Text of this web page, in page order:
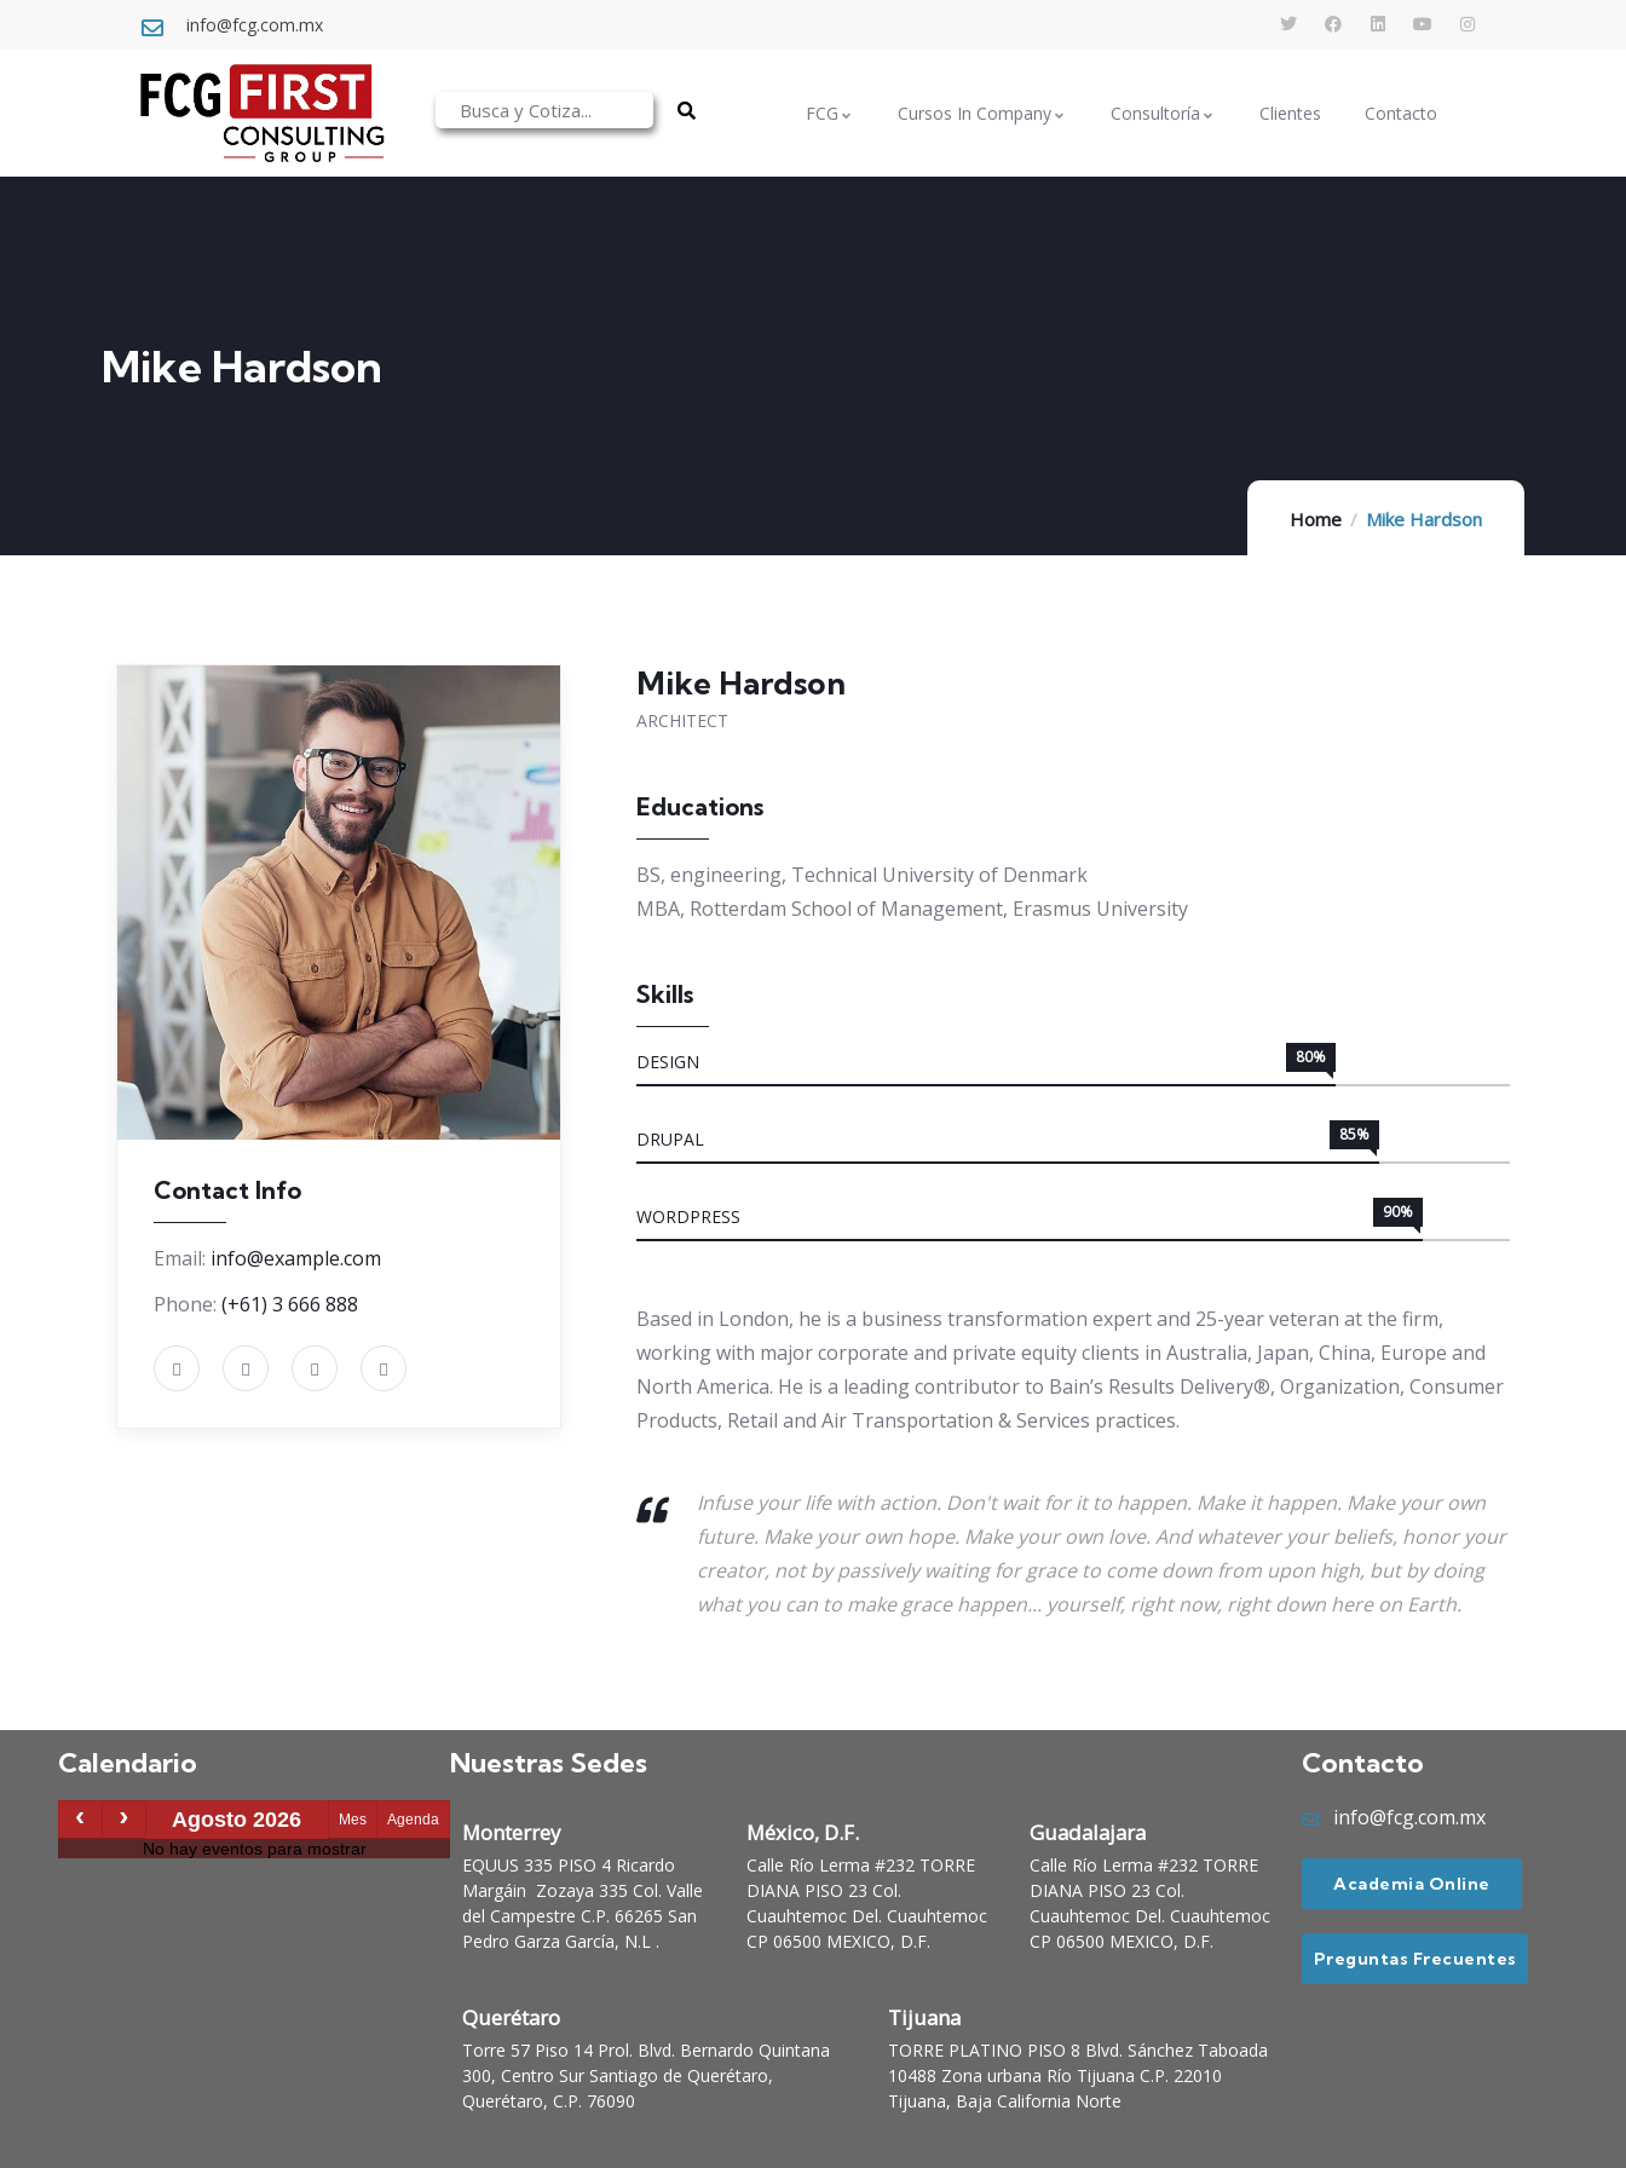
info@fcg.com.mx
FCG Cursos In Company Consultoría Clientes Contacto
Mike Hardson
Home Mike Hardson
Contact Info
Email: info@example.com
Phone: (+61) 3 666 888
Mike Hardson
ARCHITECT
Educations
BS, engineering, Technical University of Denmark
MBA, Rotterdam School of Management, Erasmus University
Skills
DESIGN 80%
DRUPAL 85%
WORDPRESS 90%
Based in London, he is a business transformation expert and 25-year veteran at the firm,
working with major corporate and private equity clients in Australia, Japan, China, Europe and
North America. He is a leading contributor to Bain’s Results Delivery®, Organization, Consumer
Products, Retail and Air Transportation & Services practices.
Infuse your life with action. Don't wait for it to happen. Make it happen. Make your own
future. Make your own hope. Make your own love. And whatever your beliefs, honor your
creator, not by passively waiting for grace to come down from upon high, but by doing
what you can to make grace happen... yourself, right now, right down here on Earth.
Calendario Nuestras Sedes
Monterrey
EQUUS 335 PISO 4 Ricardo
Margáin Zozaya 335 Col. Valle
del Campestre C.P. 66265 San
Pedro Garza García, N.L .
México, D.F.
Calle Río Lerma #232 TORRE
DIANA PISO 23 Col.
Cuauhtemoc Del. Cuauhtemoc
CP 06500 MEXICO, D.F.
Guadalajara
Calle Río Lerma #232 TORRE
DIANA PISO 23 Col.
Cuauhtemoc Del. Cuauhtemoc
CP 06500 MEXICO, D.F.
Querétaro
Torre 57 Piso 14 Prol. Blvd. Bernardo Quintana
300, Centro Sur Santiago de Querétaro,
Querétaro, C.P. 76090
Tijuana
TORRE PLATINO PISO 8 Blvd. Sánchez Taboada
10488 Zona urbana Río Tijuana C.P. 22010
Tijuana, Baja California Norte
Contacto
info@fcg.com.mx
Academia Online
Preguntas Frecuentes